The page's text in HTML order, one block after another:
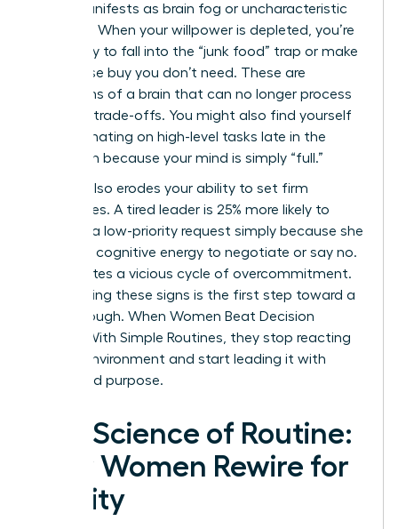
often manifests as brain fog or uncharacteristic
irritability. When your willpower is depleted, you’re
more likely to fall into the “junk food” trap or make
an impulse buy you don’t need. These are
symptoms of a brain that can no longer process
complex trade-offs. You might also find yourself
procrastinating on high-level tasks late in the
afternoon because your mind is simply “full.”
Fatigue also erodes your ability to set firm
boundaries. A tired leader is 25% more likely to
agree to a low-priority request simply because she
lacks the cognitive energy to negotiate or say no.
This creates a vicious cycle of overcommitment.
Recognizing these signs is the first step toward a
breakthrough. When Women Beat Decision
Fatigue With Simple Routines, they stop reacting
to their environment and start leading it with
clarity and purpose.
The Science of Routine:
How Women Rewire for
Clarity